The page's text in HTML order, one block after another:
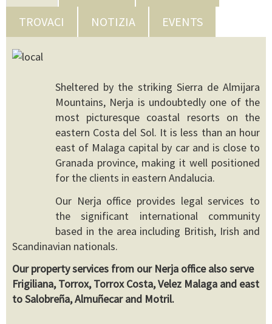
TROVACI
NOTIZIA EVENTS
Sheltered by the striking Sierra de Almijara
Mountains, Nerja is undoubtedly one of the
most picturesque coastal resorts on the
eastern Costa del Sol. It is less than an hour
east of Malaga capital by car and is close to
Granada province, making it well positioned
for the clients in eastern Andalucia.
Our Nerja office provides legal services to
the significant international community
based in the area including British, Irish and
Scandinavian nationals.
Our property services from our Nerja office also serve
Frigiliana, Torrox, Torrox Costa, Velez Malaga and east
to Salobreña, Almuñecar and Motril.